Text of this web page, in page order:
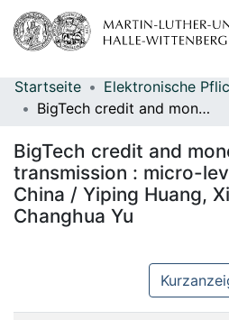
Bereiche & Sammlungen
Statistiken
Startseite
BigTech credit and monetary policy transmission : micro-level evidence from China / Yiping Huang, Xiang Li, Han Qiu, Changhua Yu
BigTech credit and
transmission : micro-
China / Yiping Huang,
Changhua Yu